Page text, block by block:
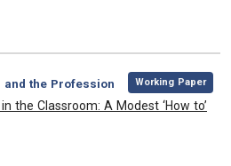
and the Profession
, Working Paper
the Classroom: A Modest ‘How to’